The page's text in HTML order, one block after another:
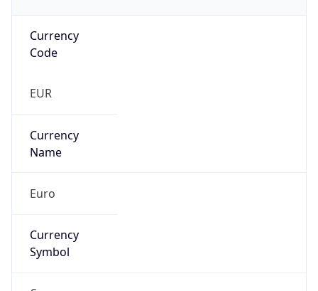
Currency
Code
EUR
Currency
Name
Euro
Currency
Symbol